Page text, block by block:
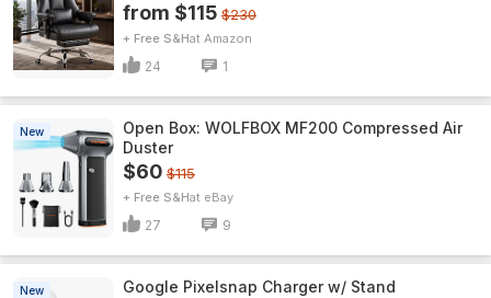
from $115 $230
+ Free S&H Amazon
24 1
New
Open Box: WOLFBOX MF200 Compressed Air
Duster
$60 $115
+ Free S&H eBay
27 9
New Google Pixelsnap Charger w/ Stand